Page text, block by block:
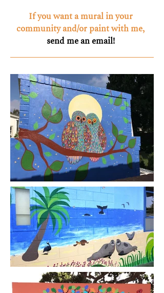
If you want a mural in your
community and/or paint with me,
send me an email!